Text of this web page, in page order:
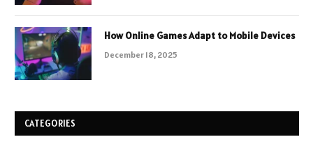
How Online Games Adapt to Mobile Devices
December 18, 2025
CATEGORIES